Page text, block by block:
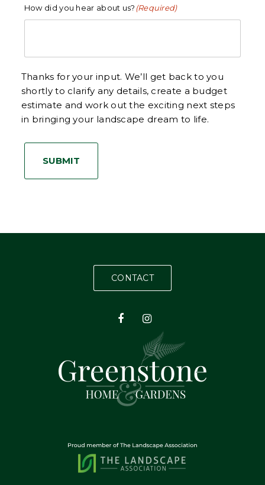
How did you hear about us?(Required)
Thanks for your input. We’ll get back to you
shortly to clarify any details, create a budget
estimate and work out the exciting next steps
in bringing your landscape dream to life.
CONTACT